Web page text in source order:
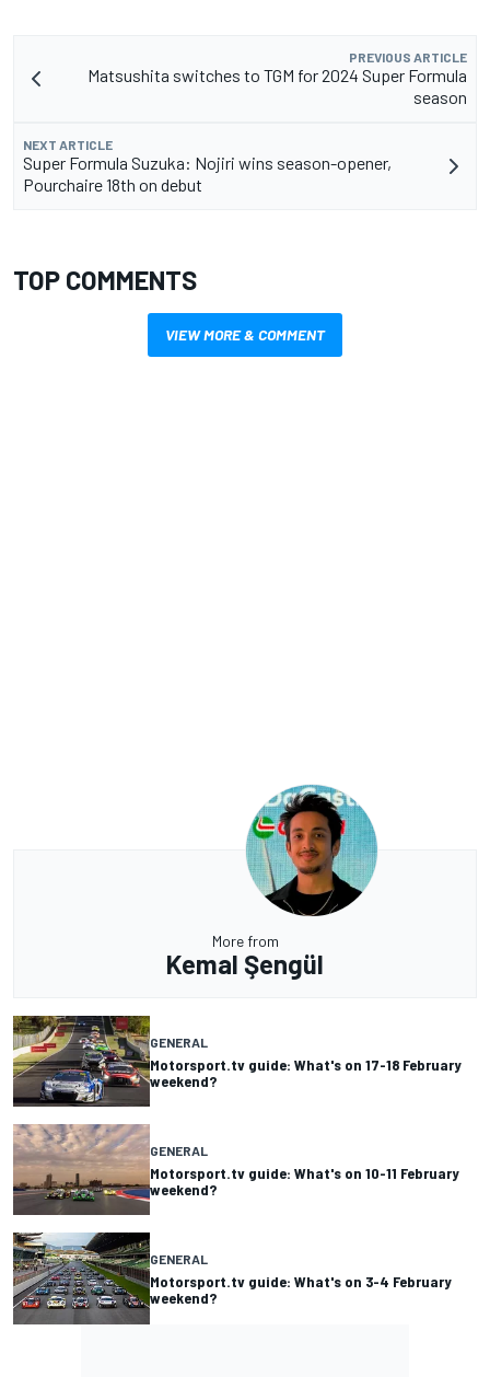
PREVIOUS ARTICLE
Matsushita switches to TGM for 2024 Super Formula
season
NEXT ARTICLE
Super Formula Suzuka: Nojiri wins season-opener,
Pourchaire 18th on debut
TOP COMMENTS
VIEW MORE & COMMENT
More from
Kemal Şengül
GENERAL
Motorsport.tv guide: What's on 17-18 February
weekend?
GENERAL
Motorsport.tv guide: What's on 10-11 February
weekend?
GENERAL
Motorsport.tv guide: What's on 3-4 February
weekend?